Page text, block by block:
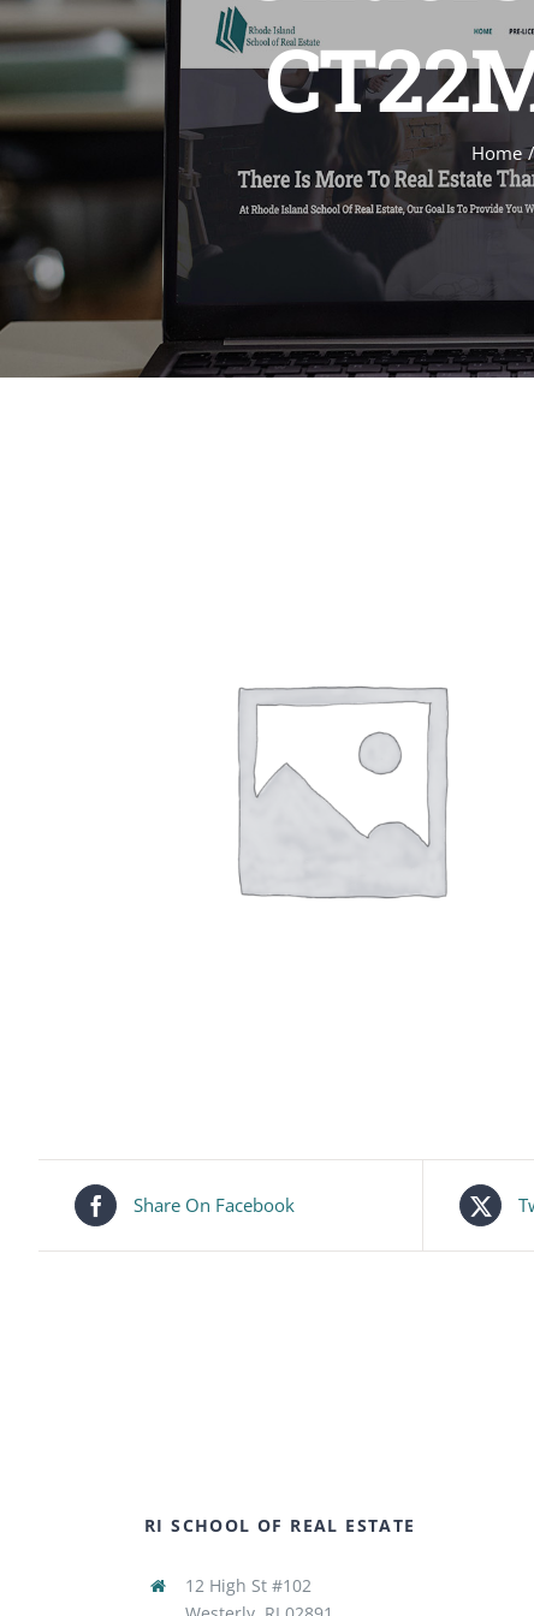
Home
Share On Facebook
RI SCHOOL OF REAL ESTATE
12 High St #102